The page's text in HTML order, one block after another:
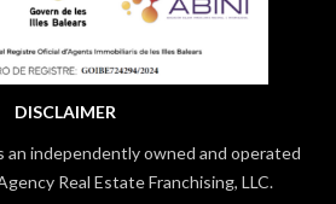
DISCLAIMER
an independently owned and operated
Real Estate Franchising, LLC.